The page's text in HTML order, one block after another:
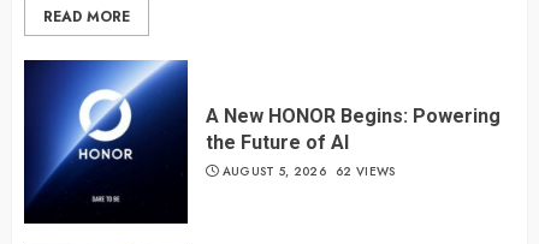
READ MORE
A New HONOR Begins: Powering
the Future of AI
AUGUST 5, 2026 62 VIEWS